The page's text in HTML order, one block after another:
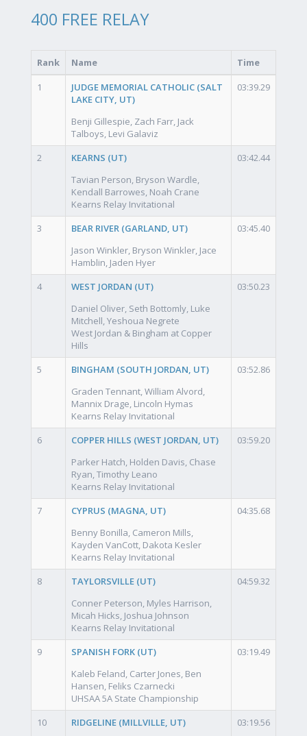
400 FREE RELAY
Rank Name
Time
1
JUDGE MEMORIAL CATHOLIC (SALT
LAKE CITY, UT)
Benji Gillespie, Zach Farr, Jack
Talboys, Levi Galaviz
03:39.29
2
KEARNS (UT)
Tavian Person, Bryson Wardle,
Kendall Barrowes, Noah Crane
Kearns Relay Invitational
03:42.44
3
BEAR RIVER (GARLAND, UT)
Jason Winkler, Bryson Winkler, Jace
Hamblin, Jaden Hyer
03:45.40
4
WEST JORDAN (UT)
Daniel Oliver, Seth Bottomly, Luke
Mitchell, Yeshoua Negrete
West Jordan & Bingham at Copper
Hills
03:50.23
5
BINGHAM (SOUTH JORDAN, UT)
Graden Tennant, William Alvord,
Mannix Drage, Lincoln Hymas
Kearns Relay Invitational
03:52.86
6
COPPER HILLS (WEST JORDAN, UT)
Parker Hatch, Holden Davis, Chase
Ryan, Timothy Leano
Kearns Relay Invitational
03:59.20
7
CYPRUS (MAGNA, UT)
Benny Bonilla, Cameron Mills,
Kayden VanCott, Dakota Kesler
Kearns Relay Invitational
04:35.68
8
TAYLORSVILLE (UT)
Conner Peterson, Myles Harrison,
Micah Hicks, Joshua Johnson
Kearns Relay Invitational
04:59.32
9
SPANISH FORK (UT)
Kaleb Feland, Carter Jones, Ben
Hansen, Feliks Czarnecki
UHSAA 5A State Championship
03:19.49
10 RIDGELINE (MILLVILLE, UT) 03:19.56